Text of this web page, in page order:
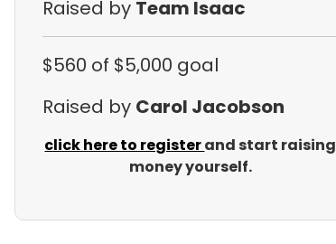
Raised by Team Isaac
$560 of $5,000 goal
Raised by Carol Jacobson
click here to registerand start raising
money yourself.